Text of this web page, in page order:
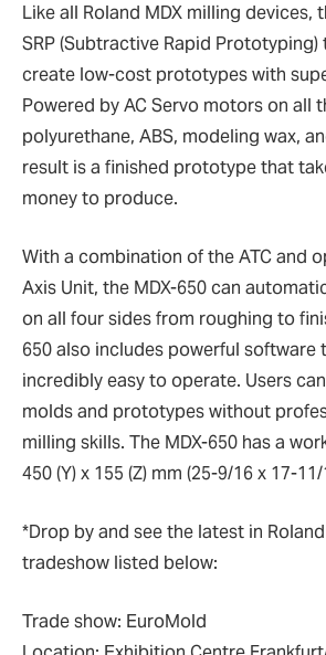
Like all Roland MDX milling devices,
SRP (Subtractive Rapid
create low-cost prototypes with
Powered by AC Servo motors on all
polyurethane, ABS, modeling wax,
result is a finished prototype that
money to produce.
With a combination of the ATC and
Axis Unit, the MDX-650 can
on all four sides from roughing to
650 also includes powerful software
incredibly easy to operate. Users
molds and prototypes without
milling skills. The MDX-650 has a
450 (Y) x 155 (Z) mm (25-9/16 x 17-
*Drop by and see the latest in
tradeshow listed below:
Trade show: EuroMold